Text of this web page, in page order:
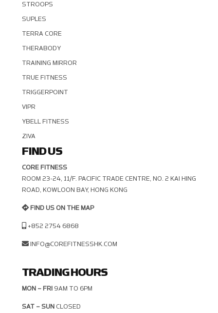
STROOPS
SUPLES
TERRA CORE
THERABODY
TRAINING MIRROR
TRUE FITNESS
TRIGGERPOINT
VIPR
YBELL FITNESS
ZIVA
FIND US
CORE FITNESS
ROOM 23-24, 11/F. PACIFIC TRADE CENTRE, NO. 2 KAI HING R
OAD, KOWLOON BAY, HONG KONG
FIND US ON THE MAP
+852 2754 6868
INFO@COREFITNESSHK.COM
TRADING HOURS
MON – FRI9AM TO 6PM
SAT – SUNCLOSED